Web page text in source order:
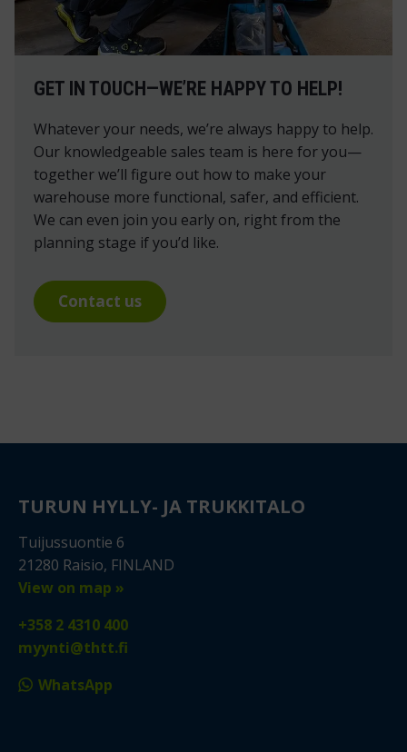
GET IN TOUCH—WE’RE HAPPY TO HELP!
Whatever your needs, we’re always happy to help.
Our knowledgeable sales team is here for you—
together we’ll figure out how to make your
warehouse more functional, safer, and efficient.
We can even join you early on, right from the
planning stage if you’d like.
Contact us
TURUN HYLLY- JA TRUKKITALO
Tuijussuontie 6
21280 Raisio, FINLAND
View on map »
+358 2 4310 400
myynti@thtt.fi
WhatsApp